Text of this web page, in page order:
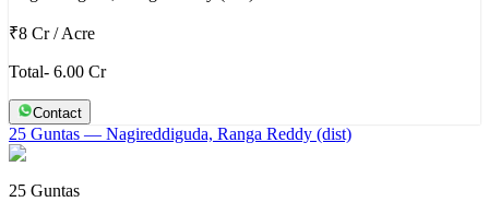
₹8 Cr/Acre
Total- 6.00 Cr
Contact
25 Guntas — Nagireddiguda, Ranga Reddy (dist)
25 Guntas